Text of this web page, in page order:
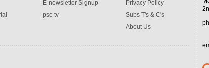
E-newsletter Signup
pse tv
Privacy Policy
Subs T's & C's
About Us